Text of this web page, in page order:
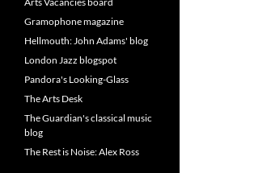
Gramophone magazine
Hellmouth: John Adams' blog
London Jazz blogspot
Pandora's Looking-Glass
The Arts Desk
The Guardian's classical music
blog
The Rest is Noise: Alex Ross